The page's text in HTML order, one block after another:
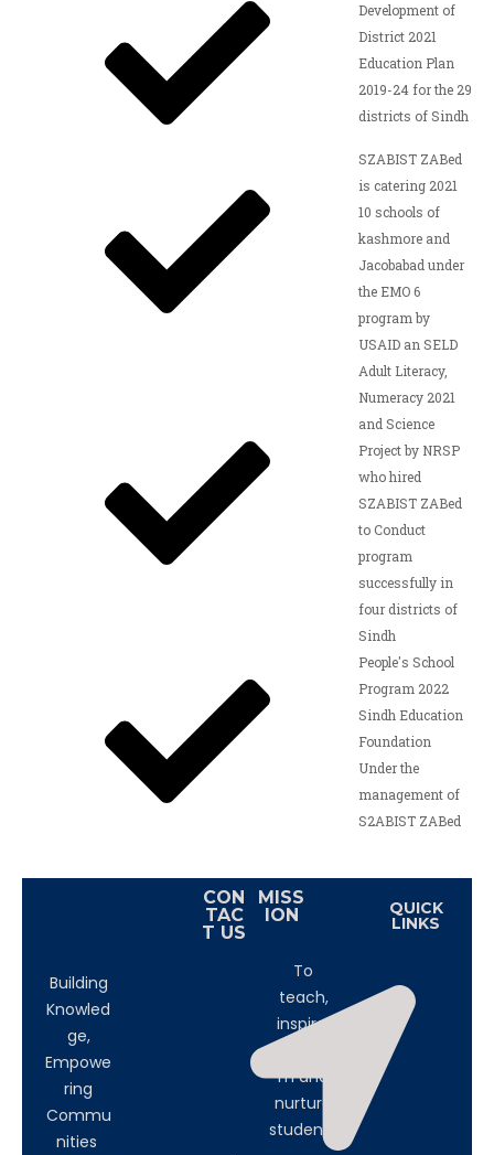
Development of
District 2021
Education Plan
2019-24 for the 29
districts of Sindh
SZABIST ZABed
is catering 2021
10 schools of
kashmore and
Jacobabad under
the EMO 6
program by
USAID an SELD
Adult Literacy,
Numeracy 2021
and Science
Project by NRSP
who hired
SZABIST ZABed
to Conduct
program
successfully in
four districts of
Sindh
People's School
Program 2022
Sindh Education
Foundation
Under the
management of
S2ABIST ZABed
Building
Knowled
ge,
Empowe
ring
Commu
nities
CON
TAC
T US
MISS
ION
To
teach,
inspire,
m and
nurture
students
QUICK
LINKS